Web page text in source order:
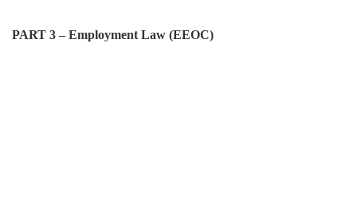
PART 3 – Employment Law (EEOC)